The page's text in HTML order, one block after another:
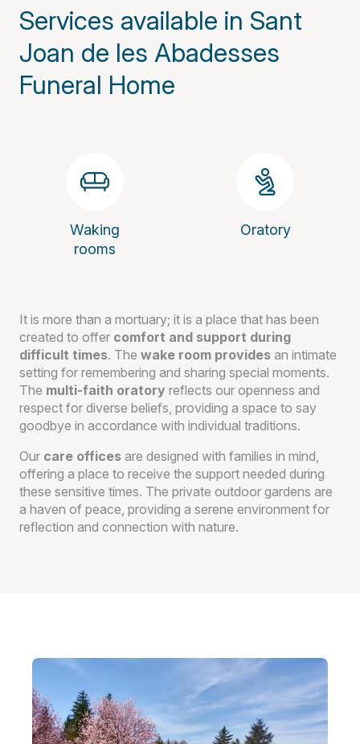
Services available in Sant
Joan de les Abadesses
Funeral Home
Waking
rooms
Oratory
It is more than a mortuary; it is a place that has been
created to offer comfort and support during
difficult times. The wake room provides an intimate
setting for remembering and sharing special moments.
The multi-faith oratory reflects our openness and
respect for diverse beliefs, providing a space to say
goodbye in accordance with individual traditions.
Our care offices are designed with families in mind,
offering a place to receive the support needed during
these sensitive times. The private outdoor gardens are
a haven of peace, providing a serene environment for
reflection and connection with nature.